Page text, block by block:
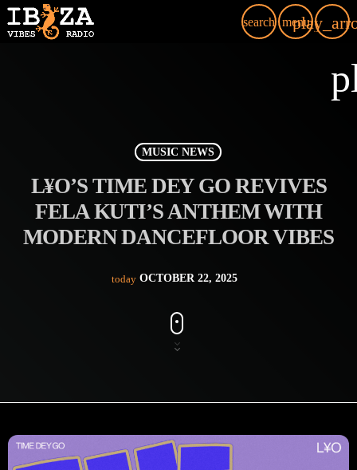
search menu
MUSIC NEWS
L¥O’S TIME DEY GO REVIVES
FELA KUTI’S ANTHEM WITH
MODERN DANCEFLOOR VIBES
today OCTOBER 22, 2025